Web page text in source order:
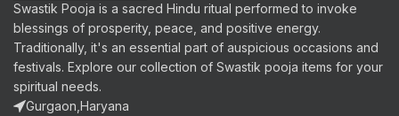
Swastik Pooja is a sacred Hindu ritual performed to invoke
blessings of prosperity, peace, and positive energy.
Traditionally, it's an essential part of auspicious occasions and
festivals. Explore our collection of Swastik pooja items for your
spiritual needs.
Gurgaon,Haryana